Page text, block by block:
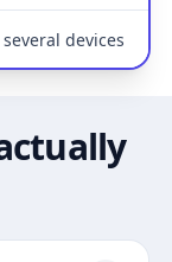
devices